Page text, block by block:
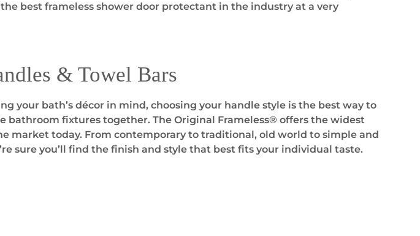
best frameless shower door protectant in the industry at a very
& Towel Bars
your bath’s décor in mind, choosing your handle style is the best way to
bathroom fixtures together. The Original Frameless® offers the widest
market today. From contemporary to traditional, old world to simple and
sure you’ll find the finish and style that best fits your individual taste.